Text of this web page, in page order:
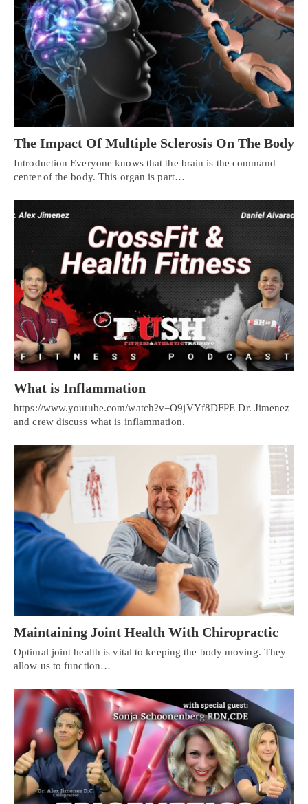
The Impact Of Multiple Sclerosis On The Body
Introduction Everyone knows that the brain is the command
center of the body. This organ is part…
What is Inflammation
https://www.youtube.com/watch?v=O9jVYf8DFPE Dr. Jimenez
and crew discuss what is inflammation.
Maintaining Joint Health With Chiropractic
Optimal joint health is vital to keeping the body moving. They
allow us to function…